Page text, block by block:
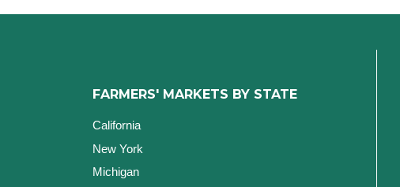
FARMERS' MARKETS BY STATE
California
New York
Michigan